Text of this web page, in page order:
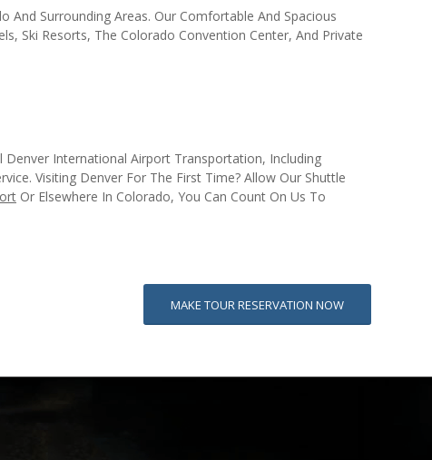
And Surrounding Areas. Our Comfortable And Spacious
Ski Resorts, The Colorado Convention Center, And Private
International Airport Transportation, Including
Visiting Denver For The First Time? Allow Our Shuttle
Or Elsewhere In Colorado, You Can Count On Us To
MAKE TOUR RESERVATION NOW